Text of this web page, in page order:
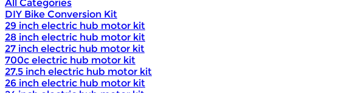
All Categories
DIY Bike Conversion Kit
29 inch electric hub motor kit
28 inch electric hub motor kit
27 inch electric hub motor kit
700c electric hub motor kit
27.5 inch electric hub motor kit
26 inch electric hub motor kit